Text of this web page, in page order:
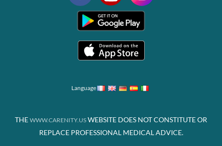
Language
THE WWW.CARENITY.US WEBSITE DOES NOT CONSTITUTE OR
REPLACE PROFESSIONAL MEDICAL ADVICE.